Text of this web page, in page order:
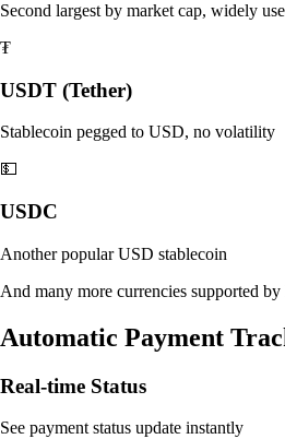
Second largest by market cap, widely
₮
USDT (Tether)
Stablecoin pegged to USD, no volatility
💵
USDC
Another popular USD stablecoin
And many more currencies supported by
Automatic Payment
Real-time Status
See payment status update instantly